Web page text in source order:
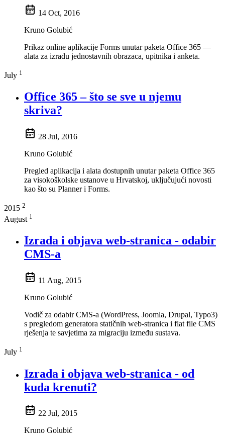
14 Oct, 2016
Kruno Golubić
Prikaz online aplikacije Forms unutar paketa Office 365 —
alata za izradu jednostavnih obrazaca, upitnika i anketa.
July 1
Office 365 – što se sve u njemu
skriva?
28 Jul, 2016
Kruno Golubić
Pregled aplikacija i alata dostupnih unutar paketa Office 365
za visokoškolske ustanove u Hrvatskoj, uključujući novosti
kao što su Planner i Forms.
2015 2
August 1
Izrada i objava web-stranica - odabir
CMS-a
11 Aug, 2015
Kruno Golubić
Vodič za odabir CMS-a (WordPress, Joomla, Drupal, Typo3)
s pregledom generatora statičnih web-stranica i flat file CMS
rješenja te savjetima za migraciju između sustava.
July 1
Izrada i objava web-stranica - od
kuda krenuti?
22 Jul, 2015
Kruno Golubić